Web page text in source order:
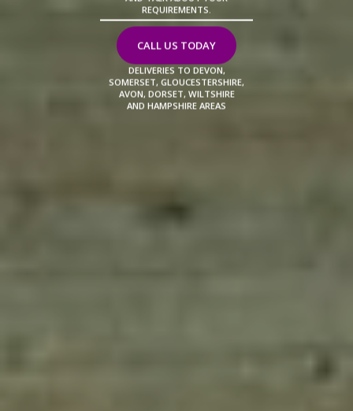
REQUIREMENTS.
CALL US TODAY
DELIVERIES TO DEVON,
SOMERSET, GLOUCESTERSHIRE,
AVON, DORSET, WILTSHIRE
AND HAMPSHIRE AREAS